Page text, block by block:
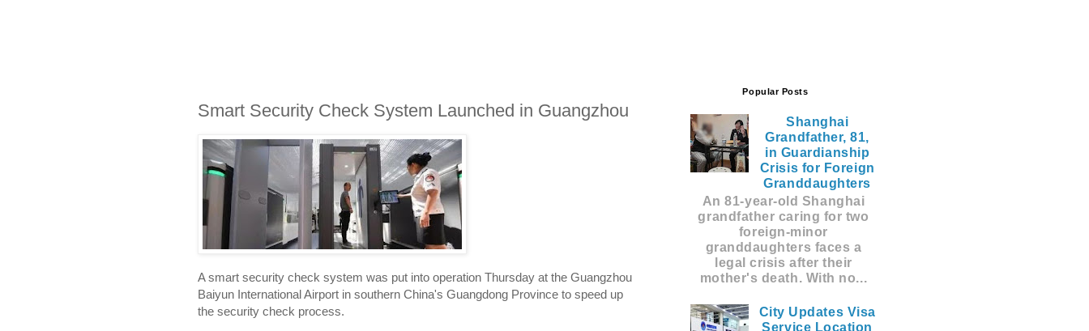
Smart Security Check System Launched in Guangzhou
A smart security check system was put into operation Thursday at the Guangzhou
Baiyun International Airport in southern China's Guangdong Province to speed up
the security check process.
Popular Posts
Shanghai
Grandfather, 81,
in Guardianship
Crisis for Foreign
Granddaughters
An 81-year-old Shanghai
grandfather caring for two
foreign-minor
granddaughters faces a
legal crisis after their
mother's death. With no...
City Updates Visa
Service Location